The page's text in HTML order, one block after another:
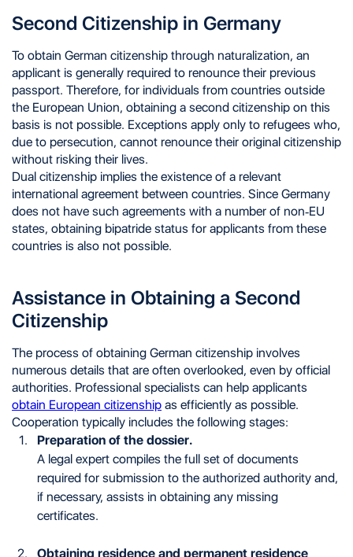
Second Citizenship in Germany
To obtain German citizenship through naturalization, an
applicant is generally required to renounce their previous
passport. Therefore, for individuals from countries outside
the European Union, obtaining a second citizenship on this
basis is not possible. Exceptions apply only to refugees who,
due to persecution, cannot renounce their original citizenship
without risking their lives.
Dual citizenship implies the existence of a relevant
international agreement between countries. Since Germany
does not have such agreements with a number of non-EU
states, obtaining bipatride status for applicants from these
countries is also not possible.
Assistance in Obtaining a Second
Citizenship
The process of obtaining German citizenship involves
numerous details that are often overlooked, even by official
authorities. Professional specialists can help applicants
obtain European citizenship as efficiently as possible.
Cooperation typically includes the following stages:
Preparation of the dossier.
A legal expert compiles the full set of documents
required for submission to the authorized authority and,
if necessary, assists in obtaining any missing
certificates.
Obtaining residence and permanent residence